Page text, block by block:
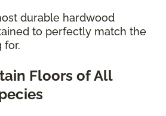
durable hardwood
to perfectly match the
for.
Floors of All